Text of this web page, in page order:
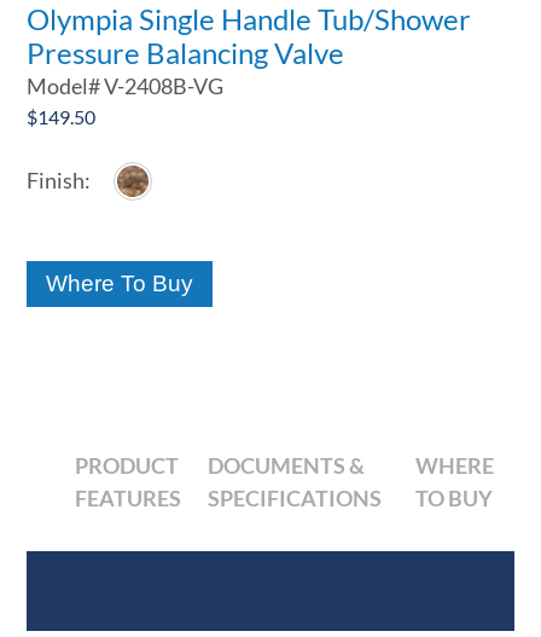
Olympia Single Handle Tub/Shower
Pressure Balancing Valve
Model#V-2408B-VG
$149.50
Where To Buy
PRODUCT
FEATURES
DOCUMENTS &
SPECIFICATIONS
WHERE
TO BUY